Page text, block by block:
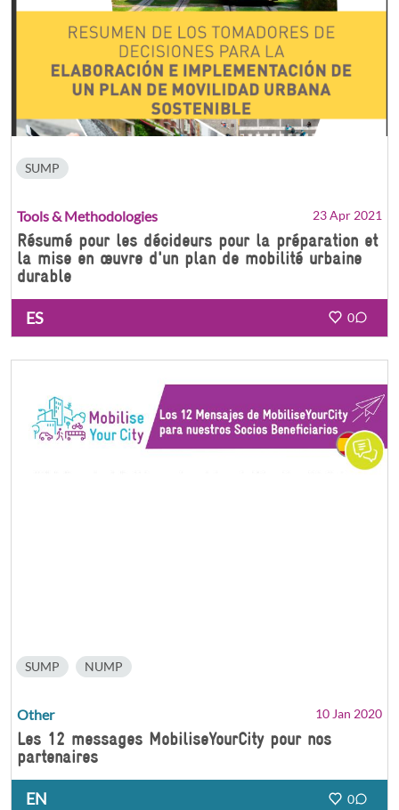
SUMP
Tools & Methodologies 23 Apr 2021
Résumé pour les décideurs pour la préparation et
la mise en œuvre d'un plan de mobilité urbaine
durable
ES 0
SUMP NUMP
Other 10 Jan 2020
Les 12 messages MobiliseYourCity pour nos
partenaires
EN 0